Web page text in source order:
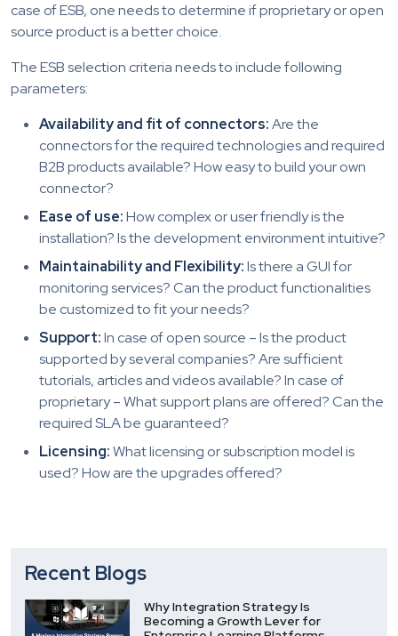
case of ESB, one needs to determine if proprietary or open
source product is a better choice.
The ESB selection criteria needs to include following
parameters:
Availability and fit of connectors:Are the
connectors for the required technologies and required
B2B products available? How easy to build your own
connector?
Ease of use:How complex or user friendly is the
installation? Is the development environment intuitive?
Maintainability and Flexibility:Is there a GUI for
monitoring services? Can the product functionalities
be customized to fit your needs?
Support:In case of open source – Is the product
supported by several companies? Are sufficient
tutorials, articles and videos available? In case of
proprietary – What support plans are offered? Can the
required SLA be guaranteed?
Licensing:What licensing or subscription model is
used? How are the upgrades offered?
Recent Blogs
Why Integration Strategy Is
Becoming a Growth Lever for